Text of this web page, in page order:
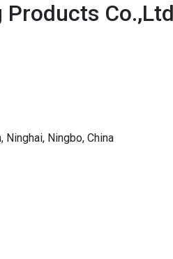
Co.,Ltd
Ninghai, Ningbo, China